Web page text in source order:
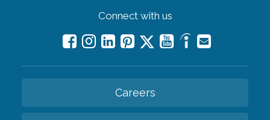
Connect with us
Careers